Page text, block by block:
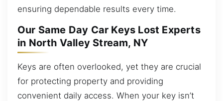
ensuring dependable results every time.
Our Same Day Car Keys Lost Experts
in North Valley Stream, NY
Keys are often overlooked, yet they are crucial
for protecting property and providing
convenient daily access. When your key isn’t